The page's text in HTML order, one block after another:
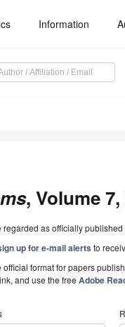
Information
, Volume
regarded as officially
up for e-mail alerts to
official format for papers
and use the freeAdobe